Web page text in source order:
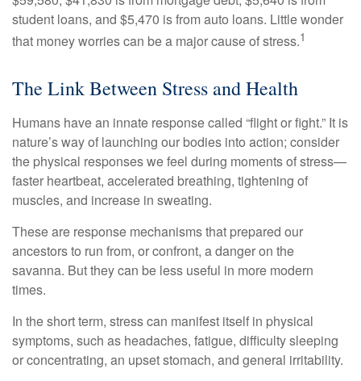
student loans, and $5,470 is from auto loans. Little wonder
that money worries can be a major cause of stress.1
The Link Between Stress and Health
Humans have an innate response called “flight or fight.” It is
nature’s way of launching our bodies into action; consider
the physical responses we feel during moments of stress—
faster heartbeat, accelerated breathing, tightening of
muscles, and increase in sweating.
These are response mechanisms that prepared our
ancestors to run from, or confront, a danger on the
savanna. But they can be less useful in more modern
times.
In the short term, stress can manifest itself in physical
symptoms, such as headaches, fatigue, difficulty sleeping
or concentrating, an upset stomach, and general irritability.